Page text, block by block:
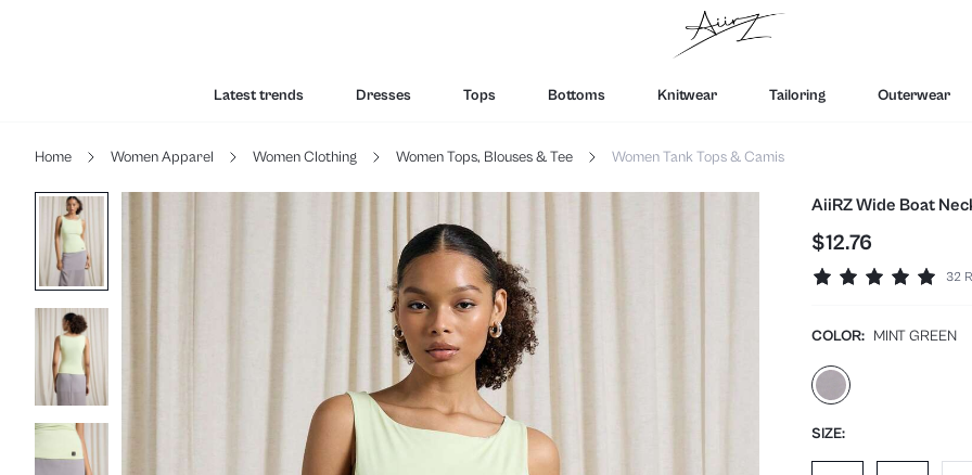
Latest trends Dresses Tops Bottoms Knitwear Tailoring Outerwear
Home Women Apparel Women Clothing Women Tops, Blouses & Tee Women Tank Tops & Camis
AiiRZ Wide Boat
$12.76
32
COLOR: MINT GREEN
SIZE: